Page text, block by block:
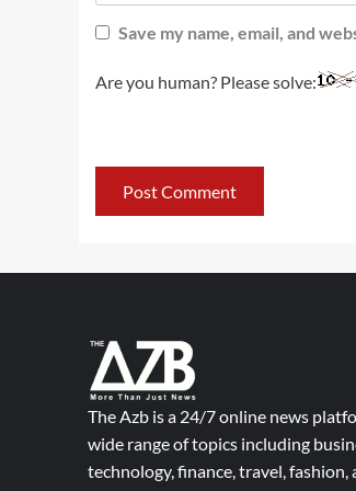
Save my name, email, and
Are you human? Please solve:
The Azb is a 24/7 online news
wide range of topics including
technology, finance, travel, fashion,